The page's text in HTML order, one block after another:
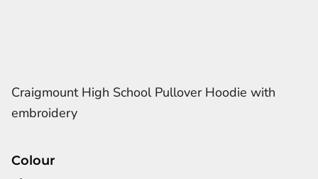
Craigmount High School Pullover Hoodie with
embroidery
Colour